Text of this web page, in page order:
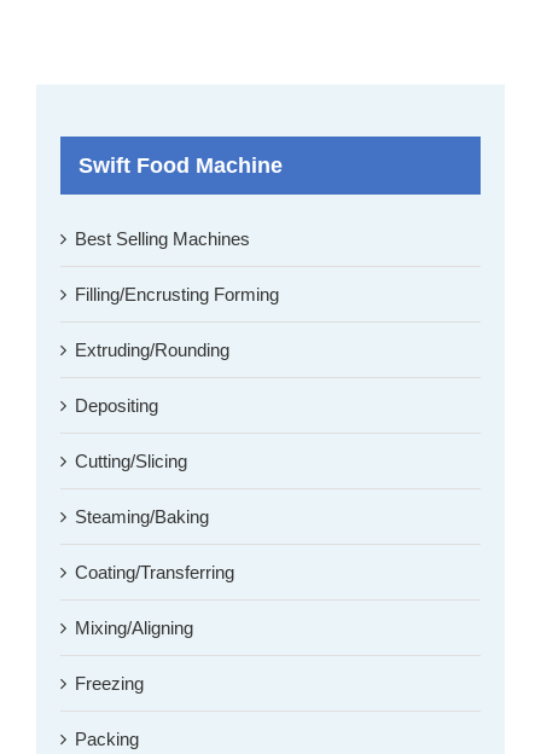
Swift Food Machine
Best Selling Machines
Filling/Encrusting Forming
Extruding/Rounding
Depositing
Cutting/Slicing
Steaming/Baking
Coating/Transferring
Mixing/Aligning
Freezing
Packing